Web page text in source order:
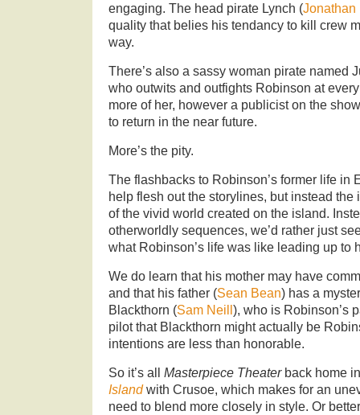
engaging. The head pirate Lynch (Jonathan
quality that belies his tendancy to kill crew
way.
There’s also a sassy woman pirate named
who outwits and outfights Robinson at
more of her, however a publicist on the
to return in the near future.
More’s the pity.
The flashbacks to Robinson’s former life in
help flesh out the storylines, but instead
of the vivid world created on the island.
otherworldly sequences, we’d rather just
what Robinson’s life was like leading up to
We do learn that his mother may have
and that his father (Sean Bean) has a
Blackthorn (Sam Neill ), who is Robinson’s
pilot that Blackthorn might actually be
intentions are less than honorable.
So it’s all Masterpiece Theaterback home
Islandwith Crusoe, which makes for an
need to blend more closely in style. Or